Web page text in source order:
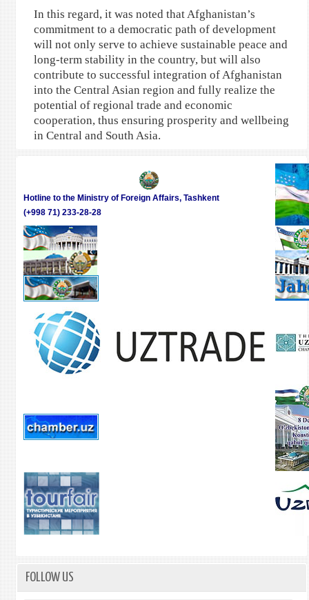
In this regard, it was noted that Afghanistan’s
commitment to a democratic path of development
will not only serve to achieve sustainable peace and
long-term stability in the country, but will also
contribute to successful integration of Afghanistan
into the Central Asian region and fully realize the
potential of regional trade and economic
cooperation, thus ensuring prosperity and wellbeing
in Central and South Asia.
Hotline to the Ministry of Foreign Affairs, Tashkent
(+998 71) 233-28-28
FOLLOW US